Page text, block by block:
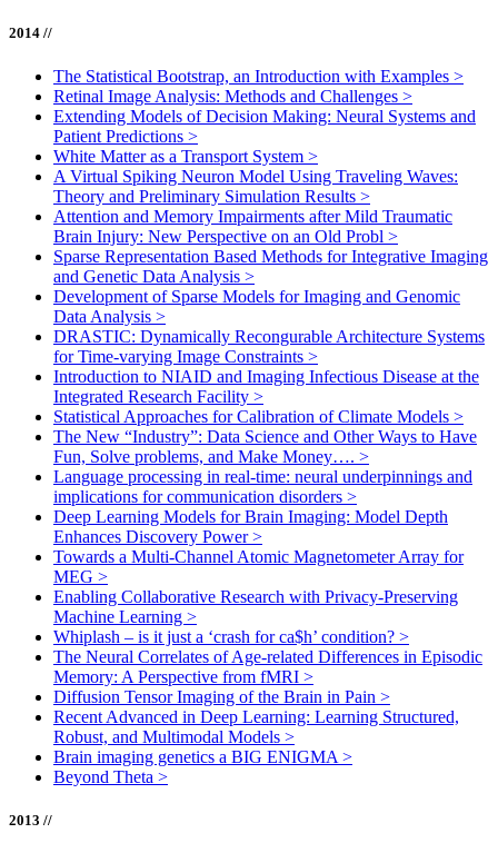
2014 //
The Statistical Bootstrap, an Introduction with Examples >
Retinal Image Analysis: Methods and Challenges >
Extending Models of Decision Making: Neural Systems and
Patient Predictions >
White Matter as a Transport System >
A Virtual Spiking Neuron Model Using Traveling Waves:
Theory and Preliminary Simulation Results >
Attention and Memory Impairments after Mild Traumatic
Brain Injury: New Perspective on an Old Probl >
Sparse Representation Based Methods for Integrative Imaging
and Genetic Data Analysis >
Development of Sparse Models for Imaging and Genomic
Data Analysis >
DRASTIC: Dynamically Recongurable Architecture Systems
for Time-varying Image Constraints >
Introduction to NIAID and Imaging Infectious Disease at the
Integrated Research Facility >
Statistical Approaches for Calibration of Climate Models >
The New “Industry”: Data Science and Other Ways to Have
Fun, Solve problems, and Make Money…. >
Language processing in real-time: neural underpinnings and
implications for communication disorders >
Deep Learning Models for Brain Imaging: Model Depth
Enhances Discovery Power>
Towards a Multi-Channel Atomic Magnetometer Array for
MEG >
Enabling Collaborative Research with Privacy-Preserving
Machine Learning >
Whiplash – is it just a ‘crash for ca$h’ condition? >
The Neural Correlates of Age-related Differences in Episodic
Memory: A Perspective from fMRI >
Diffusion Tensor Imaging of the Brain in Pain >
Recent Advanced in Deep Learning: Learning Structured,
Robust, and Multimodal Models >
Brain imaging genetics a BIG ENIGMA >
Beyond Theta >
2013 //